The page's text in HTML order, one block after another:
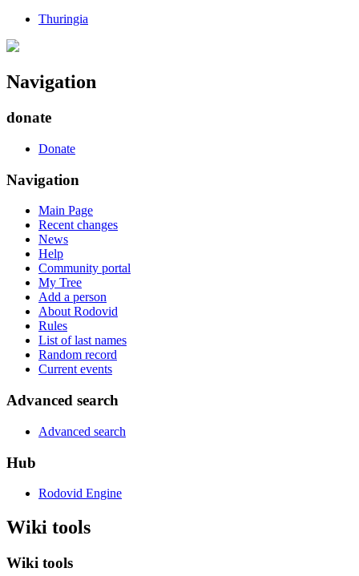
Thuringia
Navigation
donate
Donate
Navigation
Main Page
Recent changes
News
Help
Community portal
My Tree
Add a person
About Rodovid
Rules
List of last names
Random record
Current events
Advanced search
Advanced search
Hub
Rodovid Engine
Wiki tools
Wiki tools